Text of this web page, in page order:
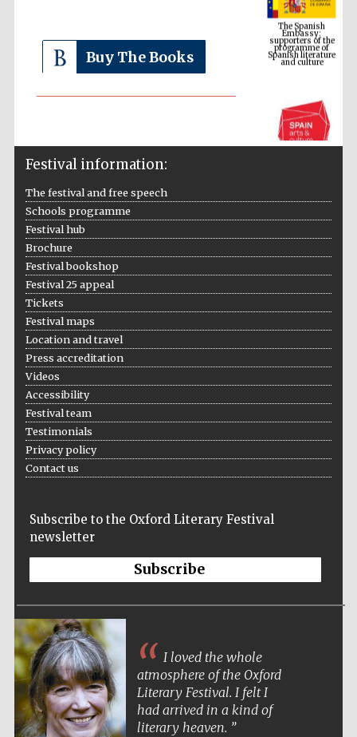
Buy The Books
supporters of the
programme of
Spanish literature
and culture
The Cervantes
bookseller
Douro Valley
Festival information:
The festival and free speech
Schools programme
Festival hub
Brochure
Festival bookshop
Festival 25 appeal
Tickets
Festival maps
Location and travel
Press accreditation
Videos
Accessibility
Festival team
Testimonials
Privacy policy
Contact us
Subscribe to the Oxford Literary Festival
newsletter
Subscribe
I loved the whole
atmosphere of the Oxford
Literary Festival. I felt I
had arrived in a kind of
literary heaven.